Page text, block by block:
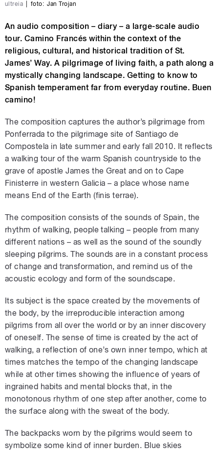
ultreia foto: Jan Trojan
An audio composition – diary – a large-scale audio
tour. Camino Francés within the context of the
religious, cultural, and historical tradition of St.
James’ Way. A pilgrimage of living faith, a path along a
mystically changing landscape. Getting to know to
Spanish temperament far from everyday routine. Buen
camino!
The composition captures the author’s pilgrimage from
Ponferrada to the pilgrimage site of Santiago de
Compostela in late summer and early fall 2010. It reflects
a walking tour of the warm Spanish countryside to the
grave of apostle James the Great and on to Cape
Finisterre in western Galicia – a place whose name
means End of the Earth (finis terrae).
The composition consists of the sounds of Spain, the
rhythm of walking, people talking – people from many
different nations – as well as the sound of the soundly
sleeping pilgrims. The sounds are in a constant process
of change and transformation, and remind us of the
acoustic ecology and form of the soundscape.
Its subject is the space created by the movements of
the body, by the irreproducible interaction among
pilgrims from all over the world or by an inner discovery
of oneself. The sense of time is created by the act of
walking, a reflection of one’s own inner tempo, which at
times matches the tempo of the changing landscape
while at other times showing the influence of years of
ingrained habits and mental blocks that, in the
monotonous rhythm of one step after another, come to
the surface along with the sweat of the body.
The backpacks worn by the pilgrims would seem to
symbolize some kind of inner burden. Blue skies